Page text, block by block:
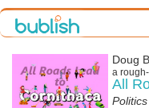
Doug
a
All